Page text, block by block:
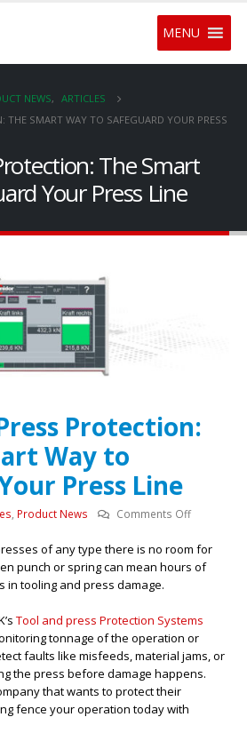
MENU
NEWS, ARTICLES
THE SMART WAY TO SAFEGUARD YOUR PRESS
The Smart
Your Press Line
Protection:
Way to
Press Line
Product News Comments Offon
&
Press
Smart
Way
to
Safeguard
of any type there is no room for
punch or spring can mean hours of
in tooling and press damage.
Tool and press Protection Systems
tonnage of the operation or
faults like misfeeds, material jams, or
the press before damage happens.
that wants to protect their
fence your operation today with